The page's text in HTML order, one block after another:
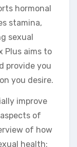
hormonal
stamina,
sexual
Plus aims to
provide you
you desire.
improve
of
of how
health: